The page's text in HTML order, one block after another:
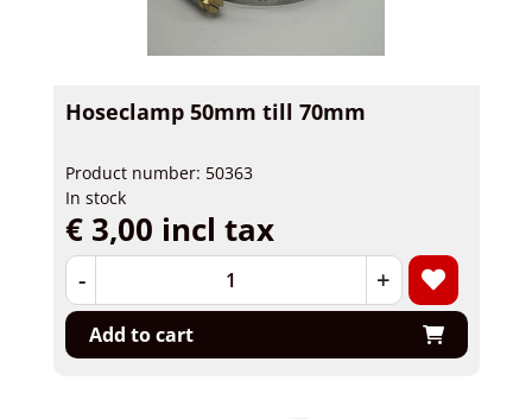
Hoseclamp 50mm till 70mm
Product number: 50363
In stock
€ 3,00 incl tax
- +
Add to cart